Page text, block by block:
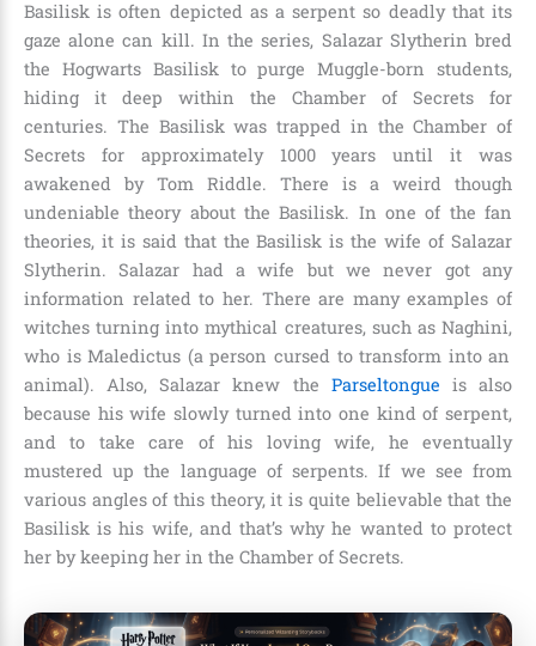
Basilisk is often depicted as a serpent so deadly that its
gaze alone can kill. In the series, Salazar Slytherin bred
the Hogwarts Basilisk to purge Muggle-born students,
hiding it deep within the Chamber of Secrets for
centuries. The Basilisk was trapped in the Chamber of
Secrets for approximately 1000 years until it was
awakened by Tom Riddle. There is a weird though
undeniable theory about the Basilisk. In one of the fan
theories, it is said that the Basilisk is the wife of Salazar
Slytherin. Salazar had a wife but we never got any
information related to her. There are many examples of
witches turning into mythical creatures, such as Naghini,
who isMaledictus (a person cursed to transform into an
animal). Also, Salazar knew the Parseltongue is also
because his wife slowly turned into one kind of serpent,
and to take care of his loving wife, he eventually
mustered up the language of serpents. If we see from
various angles of this theory, it is quite believable that the
Basilisk is his wife, and that’s why he wanted to protect
her by keeping her in the Chamber of Secrets.